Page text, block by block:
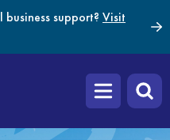
support? Visit
Open main